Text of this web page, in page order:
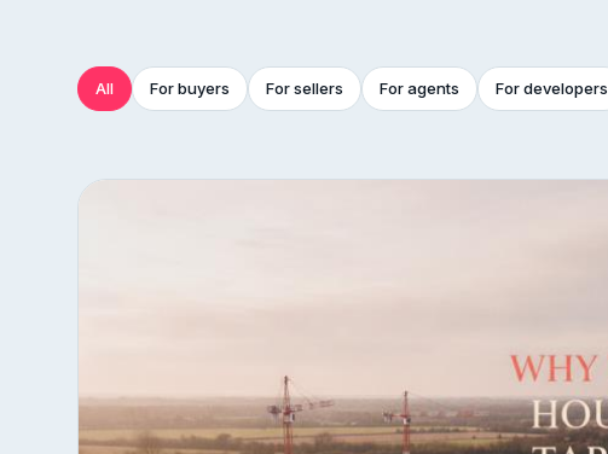
All For buyers For sellers For agents For developers